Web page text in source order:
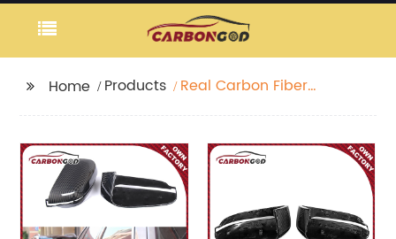
Home Products
Real Carbon Fiber
Replacement For BMW
5 7 8 Series G30 G38
G11 G12 G14 G15 G16 LHD
2017+